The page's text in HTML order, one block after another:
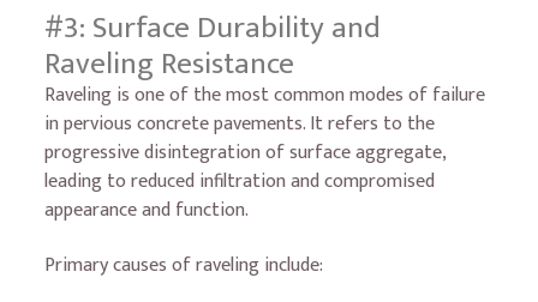
#3: Surface Durability and
Raveling Resistance
Raveling is one of the most common modes of failure
in pervious concrete pavements. It refers to the
progressive disintegration of surface aggregate,
leading to reduced infiltration and compromised
appearance and function.
Primary causes of raveling include: